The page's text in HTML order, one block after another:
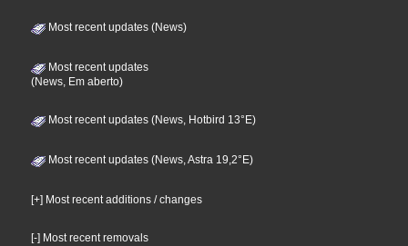
Most recent updates (News)
Most recent updates
(News, Em aberto)
Most recent updates (News, Hotbird 13°E)
Most recent updates (News, Astra 19,2°E)
[+] Most recent additions / changes
[-] Most recent removals